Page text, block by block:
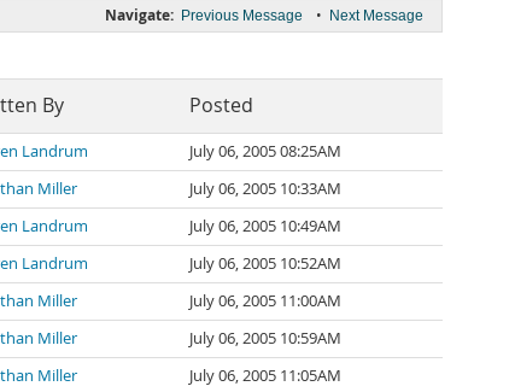
Navigate: Previous Message • Next Message
By Posted
Landrum
July 06, 2005 08:25AM
Miller
July 06, 2005 10:33AM
Landrum
July 06, 2005 10:49AM
Landrum
July 06, 2005 10:52AM
Miller
July 06, 2005 11:00AM
Miller
July 06, 2005 10:59AM
Miller
July 06, 2005 11:05AM